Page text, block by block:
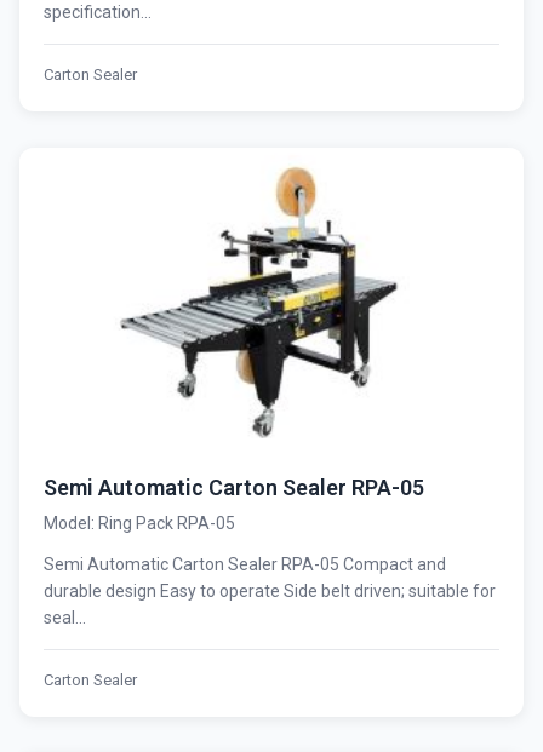
specification...
Carton Sealer
Semi Automatic Carton Sealer RPA-05
Model: Ring Pack RPA-05
Semi Automatic Carton Sealer RPA-05 Compact and
durable design Easy to operate Side belt driven; suitable for
seal...
Carton Sealer